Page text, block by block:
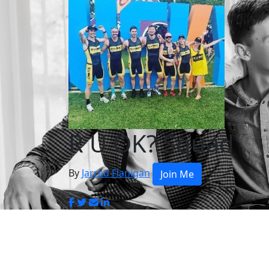
R U OK? Squad
By Jarred Flanigan Join Me